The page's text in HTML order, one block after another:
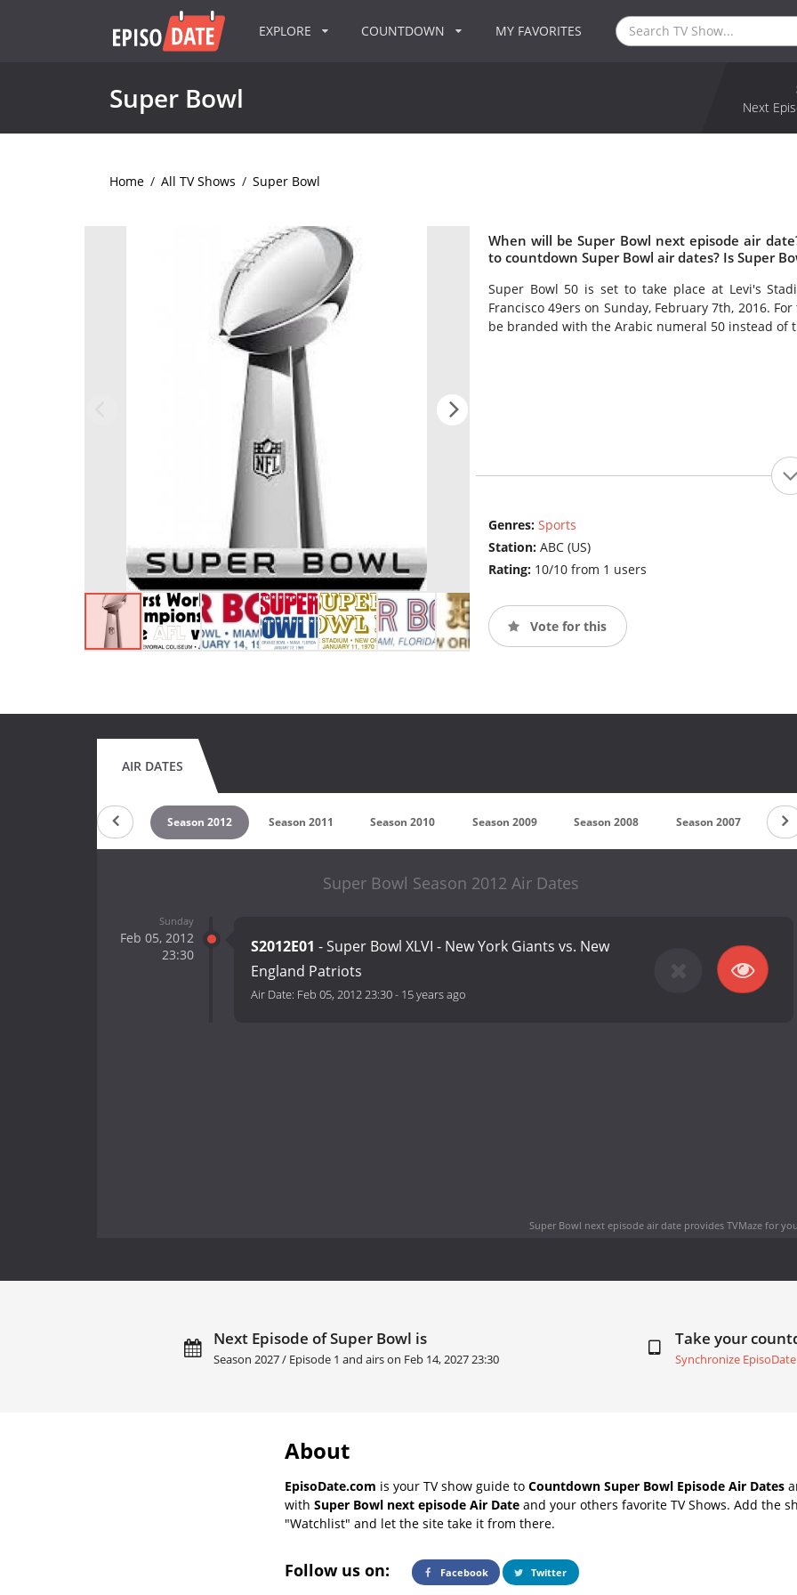
EXPLORE COUNTDOWN MY FAVORITES
Super Bowl
Next
Home / All TV Shows / Super Bowl
When will be Super Bowl next episode air
to countdown Super Bowl air dates? Is Super
Super Bowl 50 is set to take place at Levi's
Francisco 49ers on Sunday, February 7th, 2016.
be branded with the Arabic numeral 50 instead of
Genres: Sports
Station: ABC (US)
Rating: 10/10 from 1 users
Vote for this
AIR DATES
Season 2013 Season 2012 Season 2011 Season 2010 Season 2009 Season 2008 Season 2007
Super Bowl Season 2012 Air Dates
Sunday
Feb 05, 2012
23:30
S2012E01 - Super Bowl XLVI - New York Giants vs. New
England Patriots
Air Date: Feb 05, 2012 23:30- 15 years ago
Super Bowl next episode air dateprovides TVMaze for
Next Episode of Super Bowl is
Season 2027 / Episode 1 and airs on Feb 14, 2027 23:30
Take your
Synchronize
About
EpisoDate.com is your TV show guide to Countdown Super Bowl Episode Air Dates
with Super Bowl next episode Air Date and your others favorite TV Shows. Add the
"Watchlist" and let the site take it from there.
Follow us on: Facebook Twitter